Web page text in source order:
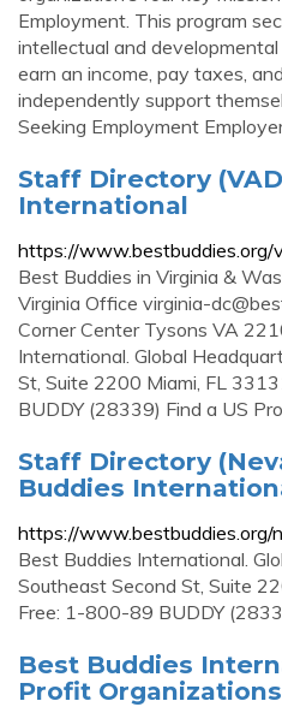
Employment. This program
intellectual and
earn an income, pay taxes,
independently support
Seeking Employment
Staff Directory
International
https://
Best Buddies in Virginia &
Virginia Office virginia-
Corner Center Tysons VA
International. Global
St, Suite 2200 Miami, FL
BUDDY (28339) Find a US
Staff Directory
Buddies
https://
Best Buddies International.
Southeast Second St, Suite
Free: 1-800-89 BUDDY
Best Buddies
Profit